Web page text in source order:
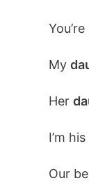
You’re
My
Her
I’m his
Our